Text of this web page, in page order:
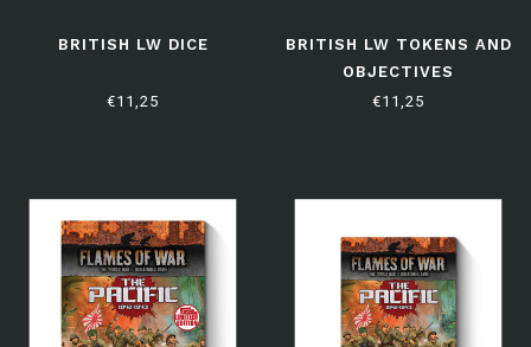
BRITISH LW DICE
€11,25
BRITISH LW TOKENS AND
OBJECTIVES
€11,25